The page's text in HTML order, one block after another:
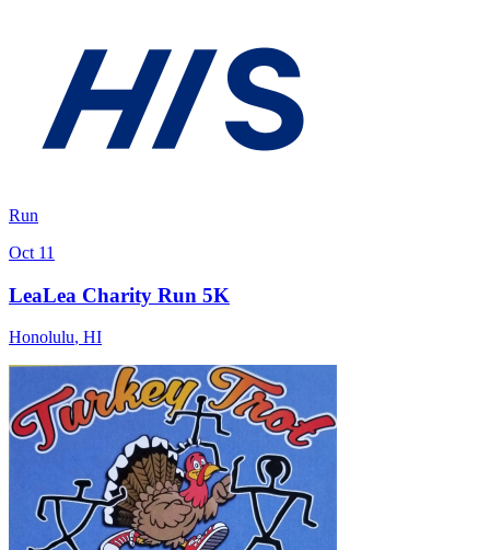
Run
Oct 11
LeaLea Charity Run 5K
Honolulu, HI